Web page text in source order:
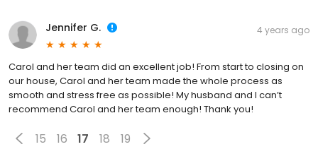
Jennifer G. 4 years ago
Carol and her team did an excellent job! From start to closing on
our house, Carol and her team made the whole process as
smooth and stress free as possible! My husband and I can’t
recommend Carol and her team enough! Thank you!
15 16 17 18 19